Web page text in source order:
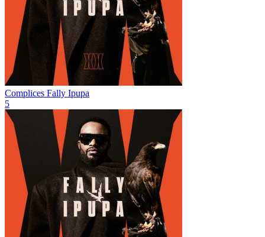
Complices Fally Ipupa
5